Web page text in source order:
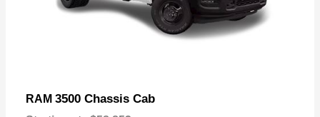
RAM 3500 Chassis Cab